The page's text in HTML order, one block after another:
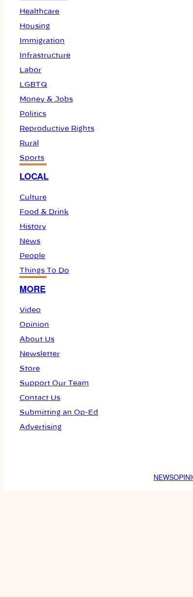
Healthcare
Housing
Immigration
Infrastructure
Labor
LGBTQ
Money & Jobs
Politics
Reproductive Rights
Rural
Sports
LOCAL
Culture
Food & Drink
History
News
People
Things To Do
MORE
Video
Opinion
About Us
Newsletter
Store
Support Our Team
Contact Us
Submitting an Op-Ed
Advertising
NEWS